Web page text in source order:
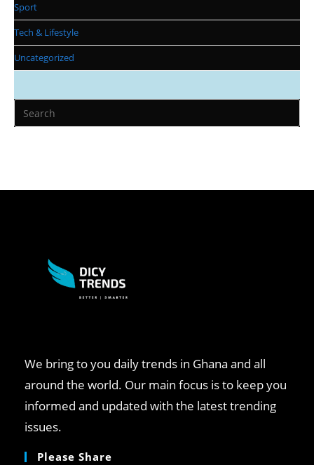
Sport
Tech & Lifestyle
Uncategorized
We bring to you daily trends in Ghana and all
around the world. Our main focus is to keep you
informed and updated with the latest trending
issues.
Please Share